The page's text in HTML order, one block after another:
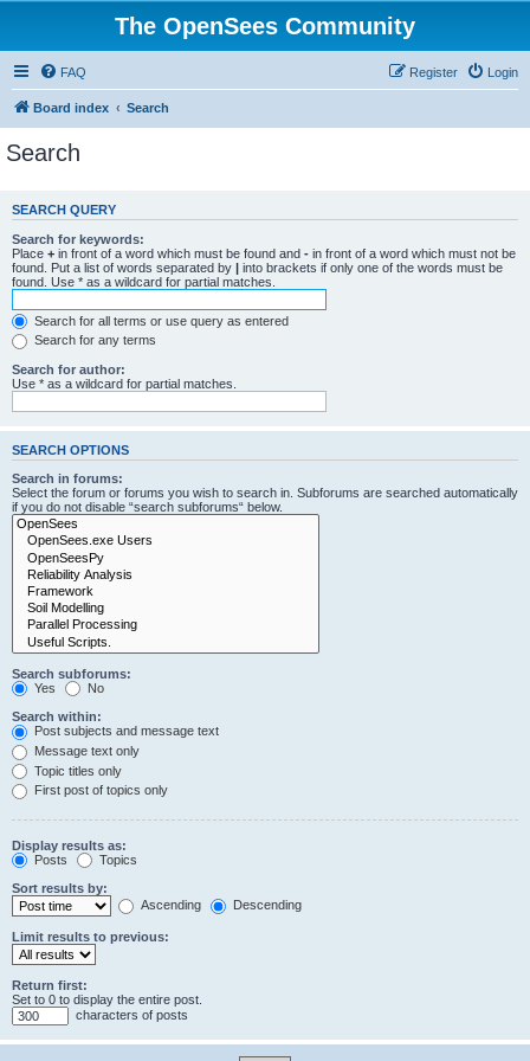
The OpenSees Community
FAQ Login
Register
Board index Search
Search
SEARCH QUERY
Search for keywords:
Place + in front of a word which must be found and - in front of a word which must not be
found. Put a list of words separated by | into brackets if only one of the words must be
found. Use * as a wildcard for partial matches.
Search for all terms or use query as entered
Search for any terms
Search for author:
Use * as a wildcard for partial matches.
SEARCH OPTIONS
Search in forums:
Select the forum or forums you wish to search in. Subforums are searched automatically
if you do not disable “search subforums“ below.
Search subforums:
Yes
No
Search within:
Post subjects and message text
Message text only
Topic titles only
First post of topics only
Display results as:
Posts
Topics
Sort results by:
Ascending
Descending
Limit results to previous:
Return first:
Set to 0 to display the entire post.
characters of posts